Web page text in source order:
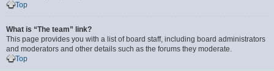
Top
What is “The team” link?
This page provides you with a list of board staff, including board administrators
and moderators and other details such as the forums they moderate.
Top